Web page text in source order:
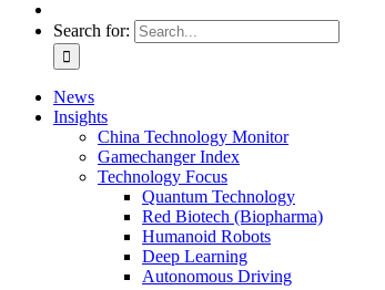
Search for:
News
Insights
China Technology Monitor
Gamechanger Index
Technology Focus
Quantum Technology
Red Biotech (Biopharma)
Humanoid Robots
Deep Learning
Autonomous Driving